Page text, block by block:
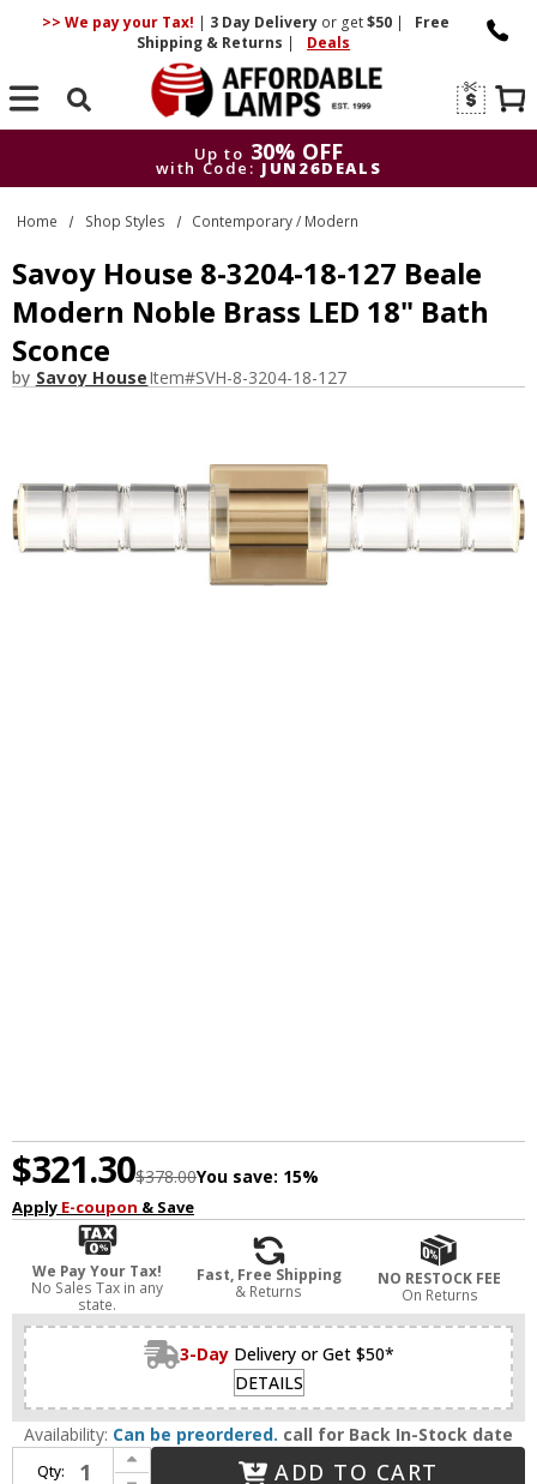
>> We pay your Tax! | 3 DayDelivery or get$50 |
Free
Shipping & Returns | Deals
Search
Up to 30% OFF
with Code: JUN26DEALS
Up to
30% OFF
with Code: JUN26DEALS
Home Shop Styles Contemporary / Modern
Savoy House 8-3204-18-127 Beale
Modern Noble Brass LED 18" Bath
Sconce
by Savoy HouseItem#SVH-8-3204-18-127
$321.30$378.00You save: 15%
Apply E-coupon & Save
We Pay Your Tax!
No Sales Tax in any
state.
Fast, Free Shipping
& Returns
NO RESTOCK FEE
On Returns
3-Day Delivery or Get $50*
DETAILS
Availability: Can be preordered. call for Back In-Stock date
Qty:
Increase Quantity of Savoy House 8-3204-18-127 Beale Modern Noble Brass LED 18" Bath Sconce
Decrease Quantity of Savoy House 8-3204-18-127 Beale Modern Noble Brass LED 18" Bath Sconce
ADD TO CART